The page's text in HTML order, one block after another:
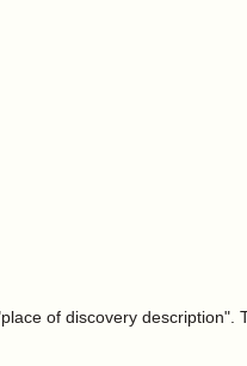
of discovery